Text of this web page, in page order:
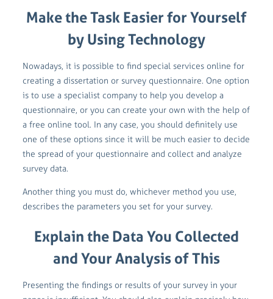
Make the Task Easier for Yourself
by Using Technology
Nowadays, it is possible to find special services online for
creating a dissertation or survey questionnaire. One option
is to use a specialist company to help you develop a
questionnaire, or you can create your own with the help of
a free online tool. In any case, you should definitely use
one of these options since it will be much easier to decide
the spread of your questionnaire and collect and analyze
survey data.
Another thing you must do, whichever method you use,
describes the parameters you set for your survey.
Explain the Data You Collected
and Your Analysis of This
Presenting the findings or results of your survey in your